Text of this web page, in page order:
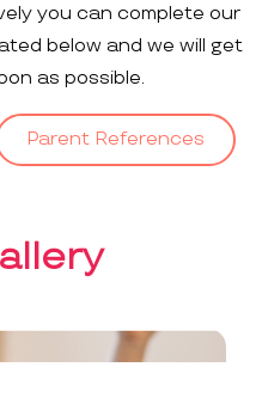
you can complete our
below and we will get
as possible.
Parent References